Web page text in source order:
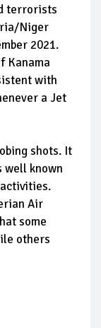
terrorists
Niger
2021.
Kanama
with
a Jet
shots. It
known
Air
some
others